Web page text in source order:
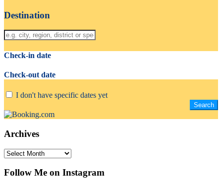
Destination
Check-in date
Check-out date
I don't have specific dates yet
Archives
Archives
Follow Me on Instagram